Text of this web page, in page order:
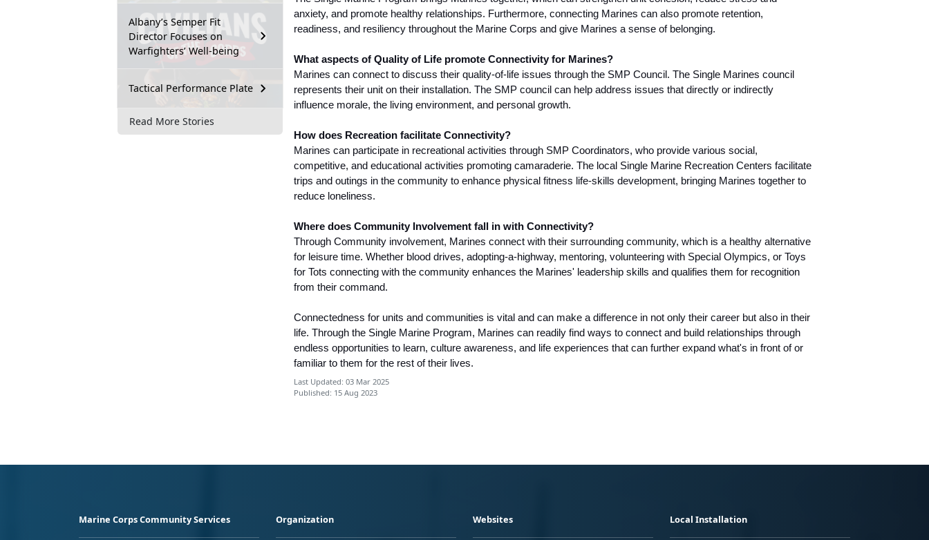
Albany’s Semper Fit
Director Focuses on
Warfighters’ Well-being
Tactical Performance Plate
Read More Stories
anxiety, and promote healthy relationships. Furthermore, connecting Marines can also promote retention,
readiness, and resiliency throughout the Marine Corps and give Marines a sense of belonging.
What aspects of Quality of Life promote Connectivity for Marines?
Marines can connect to discuss their quality-of-life issues through the SMP Council. The Single Marines council
represents their unit on their installation. The SMP council can help address issues that directly or indirectly
influence morale, the living environment, and personal growth.
How does Recreation facilitate Connectivity?
Marines can participate in recreational activities through SMP Coordinators, who provide various social,
competitive, and educational activities promoting camaraderie. The local Single Marine Recreation Centers facilitate
trips and outings in the community to enhance physical fitness life-skills development, bringing Marines together to
reduce loneliness.
Where does Community Involvement fall in with Connectivity?
Through Community involvement, Marines connect with their surrounding community, which is a healthy alternative
for leisure time. Whether blood drives, adopting-a-highway, mentoring, volunteering with Special Olympics, or Toys
for Tots connecting with the community enhances the Marines' leadership skills and qualifies them for recognition
from their command.
Connectedness for units and communities is vital and can make a difference in not only their career but also in their
life. Through the Single Marine Program, Marines can readily find ways to connect and build relationships through
endless opportunities to learn, culture awareness, and life experiences that can further expand what's in front of or
familiar to them for the rest of their lives.
Last Updated: 03 Mar 2025
Published: 15 Aug 2023
Marine Corps Community Services Organization Websites Local Installation